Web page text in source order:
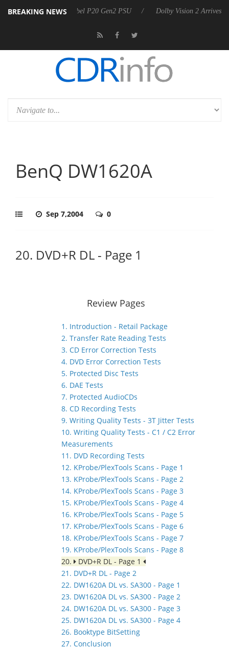
BREAKING NEWS
Rebel P20 Gen2 PSU Dolby Vision 2 Arrives, Bringing
BenQ DW1620A
Sep 7,2004 0
20. DVD+R DL - Page 1
Review Pages
1. Introduction - Retail Package
2. Transfer Rate Reading Tests
3. CD Error Correction Tests
4. DVD Error Correction Tests
5. Protected Disc Tests
6. DAE Tests
7. Protected AudioCDs
8. CD Recording Tests
9. Writing Quality Tests - 3T Jitter Tests
10. Writing Quality Tests - C1 / C2 Error
Measurements
11. DVD Recording Tests
12. KProbe/PlexTools Scans - Page 1
13. KProbe/PlexTools Scans - Page 2
14. KProbe/PlexTools Scans - Page 3
15. KProbe/PlexTools Scans - Page 4
16. KProbe/PlexTools Scans - Page 5
17. KProbe/PlexTools Scans - Page 6
18. KProbe/PlexTools Scans - Page 7
19. KProbe/PlexTools Scans - Page 8
20.
DVD+R DL - Page 1
21. DVD+R DL - Page 2
22. DW1620A DL vs. SA300 - Page 1
23. DW1620A DL vs. SA300 - Page 2
24. DW1620A DL vs. SA300 - Page 3
25. DW1620A DL vs. SA300 - Page 4
26. Booktype BitSetting
27. Conclusion